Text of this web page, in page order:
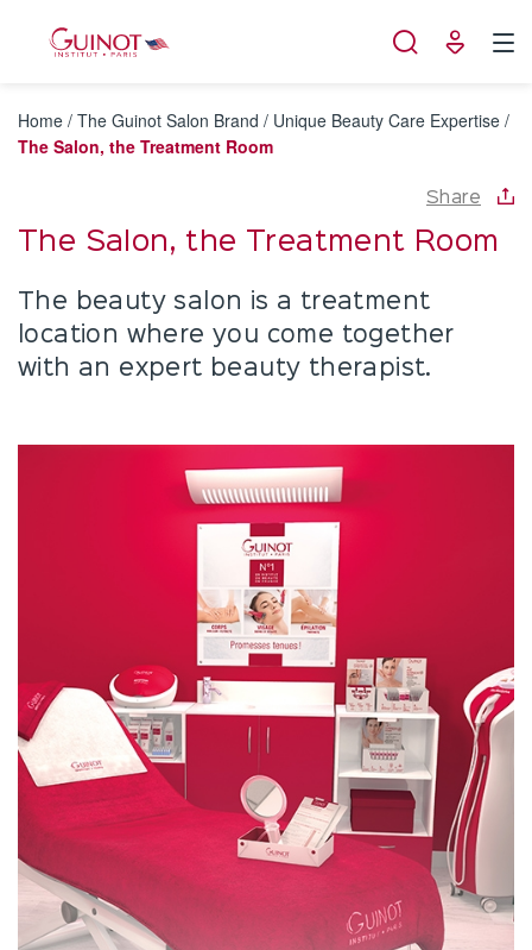
Home / The Guinot Salon Brand / Unique Beauty Care Expertise /
The Salon, the Treatment Room
Share
The Salon, the Treatment Room
The beauty salon is a treatment
location where you come together
with an expert beauty therapist.